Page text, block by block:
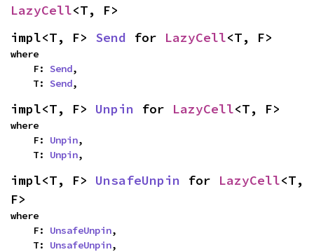
LazyCell<T, F>
impl<T, F> Send for LazyCell<T, F>
where
    F:
Send,
    T:
Send,
impl<T, F> Unpin for LazyCell<T, F>
where
    F:
Unpin,
    T:
Unpin,
impl<T, F> UnsafeUnpin for LazyCell<T,
F>
where
    F:
UnsafeUnpin,
    T:
UnsafeUnpin,